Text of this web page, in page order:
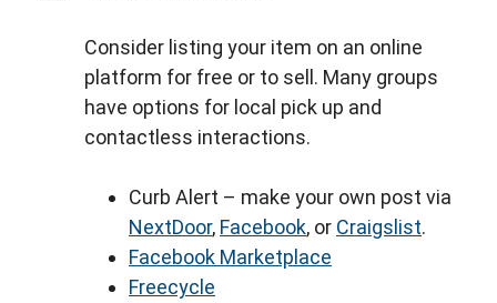
Consider listing your item on an online
platform for free or to sell. Many groups
have options for local pick up and
contactless interactions.
Curb Alert – make your own post via
NextDoor, Facebook, or Craigslist.
Facebook Marketplace
Freecycle